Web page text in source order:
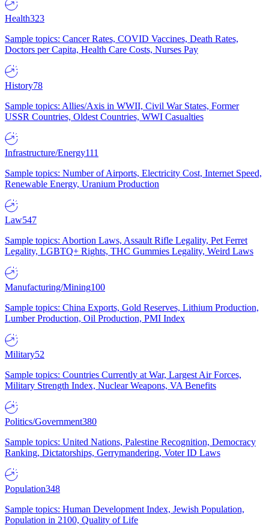
Health323
Sample topics: Cancer Rates, COVID Vaccines, Death Rates,
Doctors per Capita, Health Care Costs, Nurses Pay
History78
Sample topics: Allies/Axis in WWII, Civil War States, Former
USSR Countries, Oldest Countries, WWI Casualties
Infrastructure/Energy111
Sample topics: Number of Airports, Electricity Cost, Internet Speed,
Renewable Energy, Uranium Production
Law547
Sample topics: Abortion Laws, Assault Rifle Legality, Pet Ferret
Legality, LGBTQ+ Rights, THC Gummies Legality, Weird Laws
Manufacturing/Mining100
Sample topics: China Exports, Gold Reserves, Lithium Production,
Lumber Production, Oil Production, PMI Index
Military52
Sample topics: Countries Currently at War, Largest Air Forces,
Military Strength Index, Nuclear Weapons, VA Benefits
Politics/Government380
Sample topics: United Nations, Palestine Recognition, Democracy
Ranking, Dictatorships, Gerrymandering, Voter ID Laws
Population348
Sample topics: Human Development Index, Jewish Population,
Population in 2100, Quality of Life